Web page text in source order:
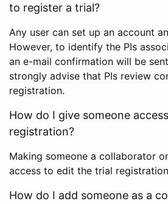
to register a trial?
Any user can set up an account
However, to identify the PIs
an e-mail confirmation will be
strongly advise that PIs review
registration.
How do I give someone
registration?
Making someone a collaborator
access to edit the trial
How do I add someone as a